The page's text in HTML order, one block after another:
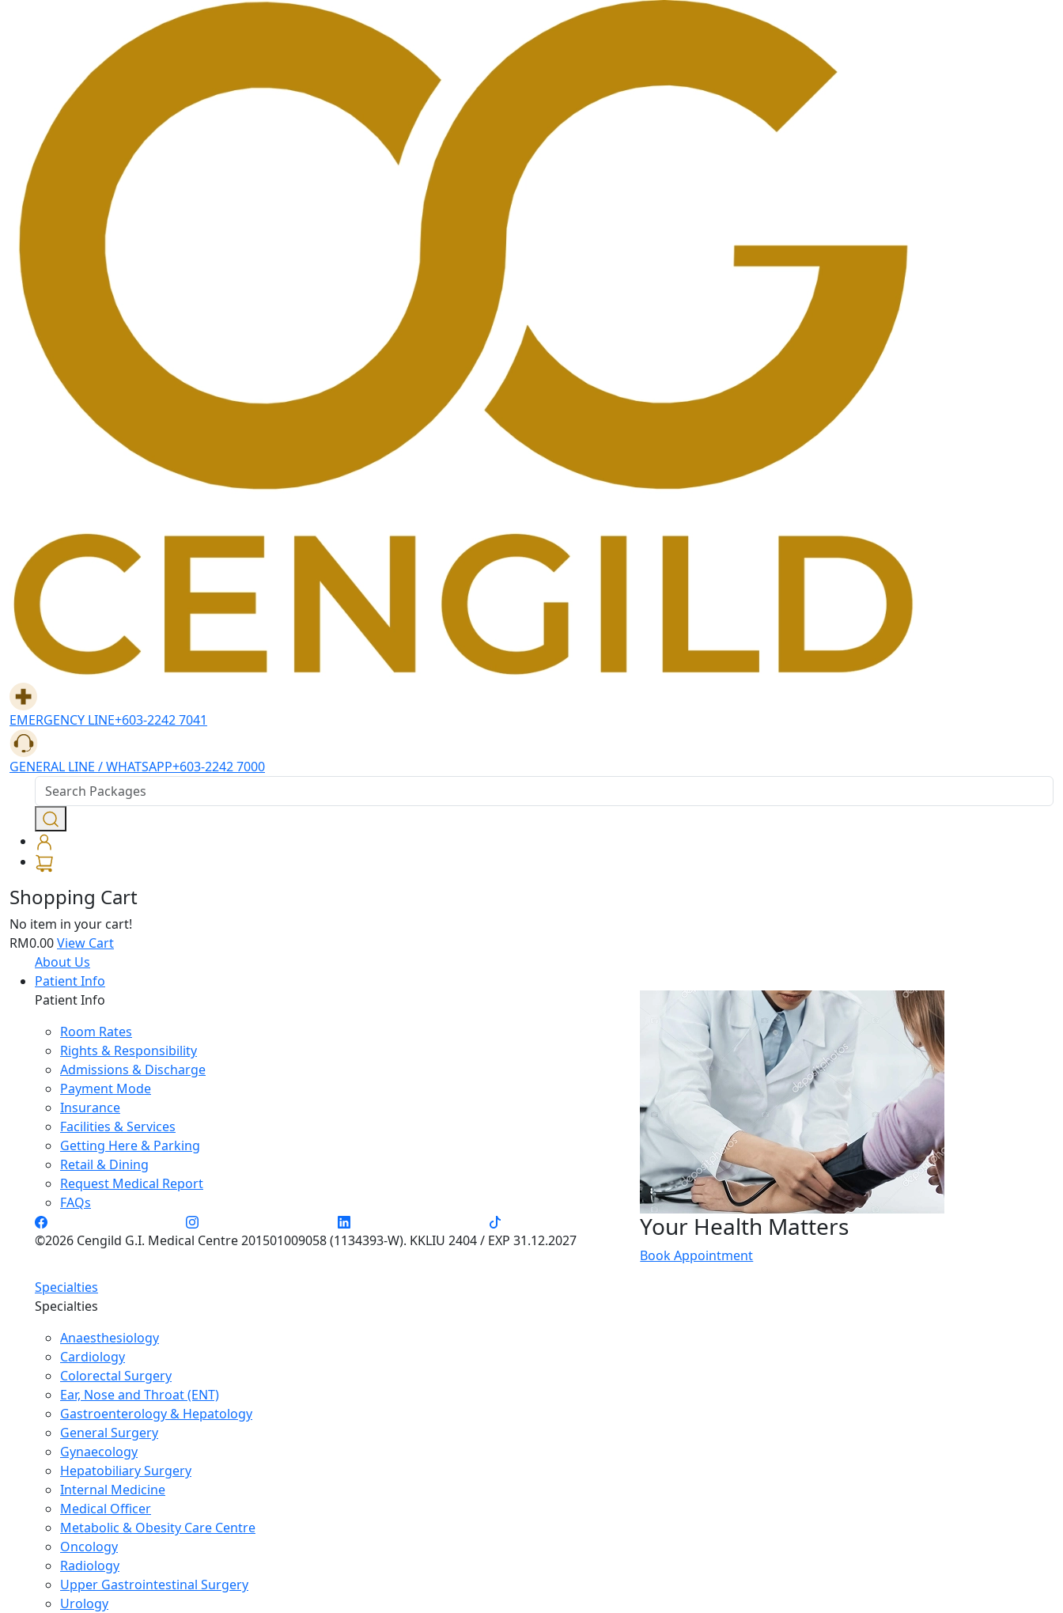
EMERGENCY LINE+603-2242 7041
GENERAL LINE / WHATSAPP+603-2242 7000
Shopping Cart
No item in your cart!
RM0.00View Cart
About Us
Patient Info
Patient Info
Room Rates
Rights & Responsibility
Admissions & Discharge
Payment Mode
Insurance
Facilities & Services
Getting Here & Parking
Retail & Dining
Request Medical Report
FAQs
©2026 Cengild G.I. Medical Centre 201501009058 (1134393-W). KKLIU 2404 / EXP 31.12.2027 Your Health Matters
Book Appointment
Specialties
Specialties
Anaesthesiology
Cardiology
Colorectal Surgery
Ear, Nose and Throat (ENT)
Gastroenterology & Hepatology
General Surgery
Gynaecology
Hepatobiliary Surgery
Internal Medicine
Medical Officer
Metabolic & Obesity Care Centre
Oncology
Radiology
Upper Gastrointestinal Surgery
Urology